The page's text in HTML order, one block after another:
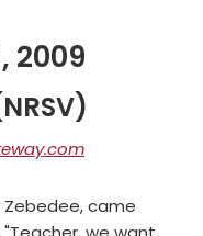
2009
came